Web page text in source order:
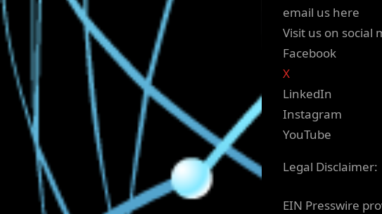
email us here
Visit us on social
Facebook
X
LinkedIn
Instagram
YouTube
Legal Disclaimer:
EIN Presswire